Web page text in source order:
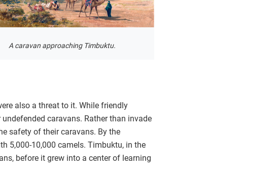
A caravan approaching Timbuktu.
also a threat to it. While friendly
caravans. Rather than invade
safety of their caravans. By the
5,000-10,000 camels. Timbuktu, in the
before it grew into a center of learning